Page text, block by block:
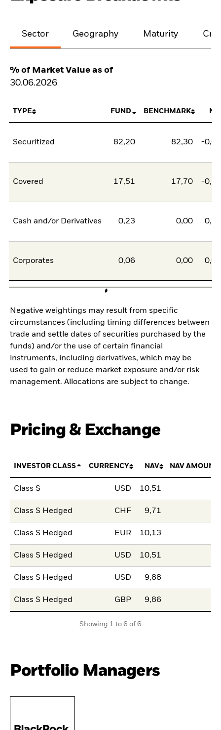
Sector Geography Maturity
% of Market Value as of
30.06.2026
TYPE FUND BENCHMARK
Securitized 82,20 82,30 -
Covered 17,51 17,70 -
Cash and/or Derivatives 0,23 0,00
Corporates 0,06 0,00
Negative weightings may result from specific
circumstances (including timing differences between
trade and settle dates of securities purchased by the
funds) and/or the use of certain financial
instruments, including derivatives, which may be
used to gain or reduce market exposure and/or risk
management. Allocations are subject to change.
Pricing & Exchange
INVESTOR CLASS CURRENCY NAV NAV AMOUNT
Class S USD 10,51
Class S Hedged CHF 9,71
Class S Hedged EUR 10,13
Class S Hedged USD 10,51
Class S Hedged USD 9,88
Class S Hedged GBP 9,86
Showing 1 to 6 of 6
Portfolio Managers